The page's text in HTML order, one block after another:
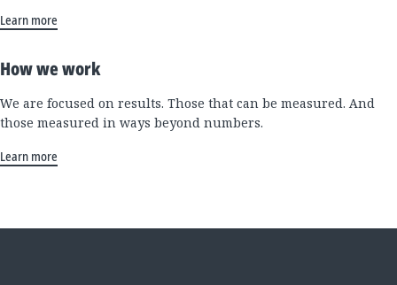
Learn more
How we work
We are focused on results. Those that can be measured. And
those measured in ways beyond numbers.
Learn more